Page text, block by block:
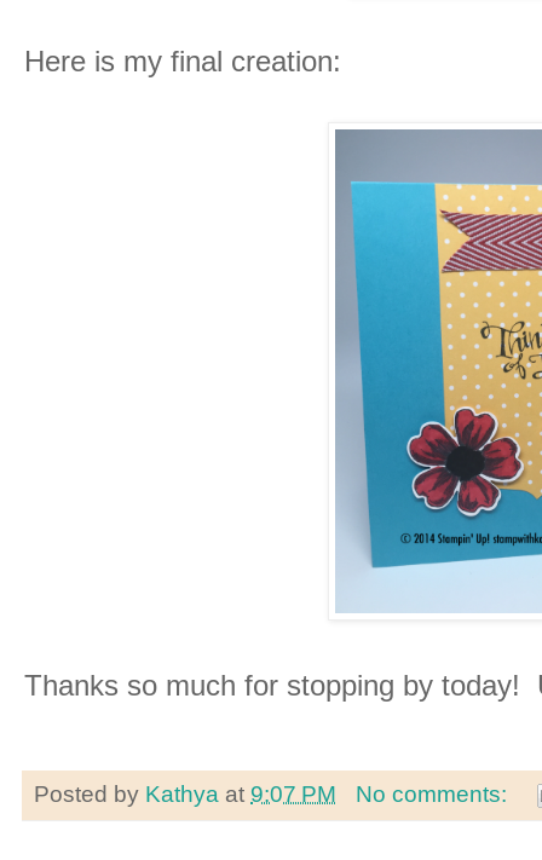
Here is my final creation:
Thanks so much for stopping by
Posted by Kathya at 9:07 PM No comments: